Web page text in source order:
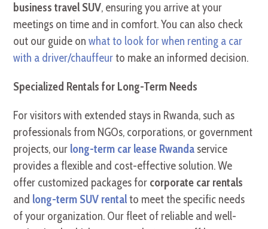
business travel SUV, ensuring you arrive at your
meetings on time and in comfort. You can also check
out our guide onwhat to look for when renting a car
with a driver/chauffeurto make an informed decision.
Specialized Rentals for Long-Term Needs
For visitors with extended stays in Rwanda, such as
professionals from NGOs, corporations, or government
projects, our long-term car lease Rwanda service
provides a flexible and cost-effective solution. We
offer customized packages for corporate car rentals
and long-term SUV rentalto meet the specific needs
of your organization. Our fleet of reliable and well-